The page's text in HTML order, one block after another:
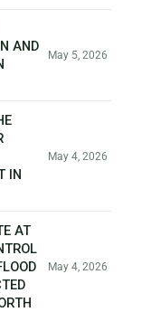
AND
May 5, 2026
IN
May 4, 2026
AT
May 4, 2026